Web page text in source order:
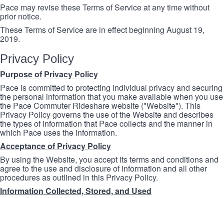
Pace may revise these Terms of Service at any time without
prior notice.
These Terms of Service are in effect beginning August 19,
2019.
Privacy Policy
Purpose of Privacy Policy
Pace is committed to protecting individual privacy and securing
the personal information that you make available when you use
the Pace Commuter Rideshare website ("Website"). This
Privacy Policy governs the use of the Website and describes
the types of information that Pace collects and the manner in
which Pace uses the information.
Acceptance of Privacy Policy
By using the Website, you accept its terms and conditions and
agree to the use and disclosure of information and all other
procedures as outlined in this Privacy Policy.
Information Collected, Stored, and Used